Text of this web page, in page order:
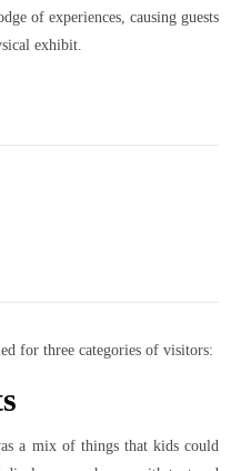
of experiences, causing guests
exhibit.
for three categories of visitors:
a mix of things that kids could